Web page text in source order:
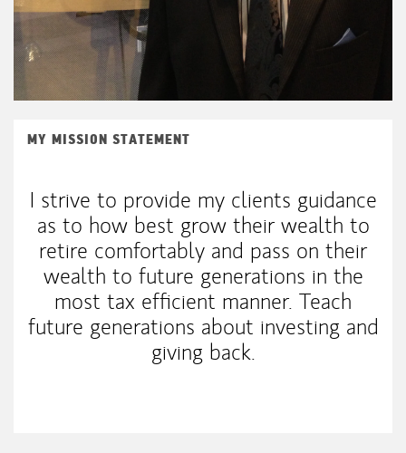
MY MISSION STATEMENT
I strive to provide my clients guidance
as to how best grow their wealth to
retire comfortably and pass on their
wealth to future generations in the
most tax efficient manner. Teach
future generations about investing and
giving back.